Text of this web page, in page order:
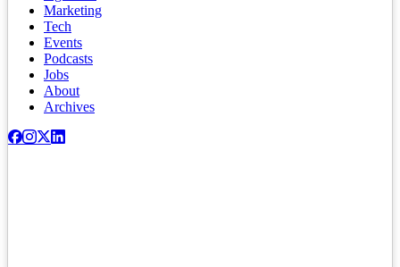
Marketing
Tech
Events
Podcasts
Jobs
About
Archives